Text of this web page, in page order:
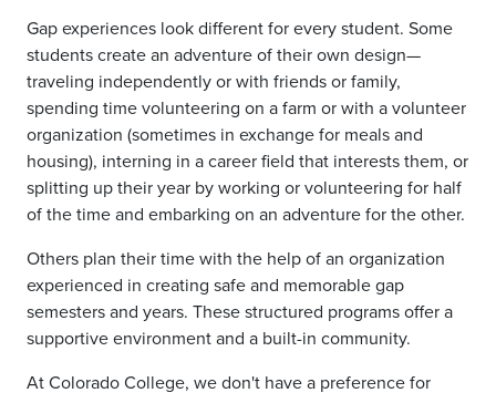
Gap experiences look different for every student. Some
students create an adventure of their own design—
traveling independently or with friends or family,
spending time volunteering on a farm or with a volunteer
organization (sometimes in exchange for meals and
housing), interning in a career field that interests them, or
splitting up their year by working or volunteering for half
of the time and embarking on an adventure for the other.
Others plan their time with the help of an organization
experienced in creating safe and memorable gap
semesters and years. These structured programs offer a
supportive environment and a built-in community.
At Colorado College, we don't have a preference for